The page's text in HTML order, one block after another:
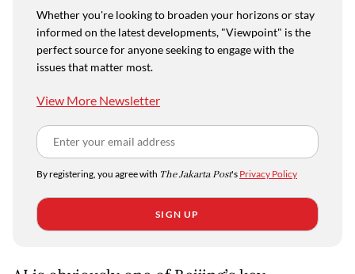
Whether you're looking to broaden your horizons or stay
informed on the latest developments, "Viewpoint" is the
perfect source for anyone seeking to engage with the
issues that matter most.
View More Newsletter
By registering, you agree with The Jakarta Post's Privacy Policy
SIGN UP